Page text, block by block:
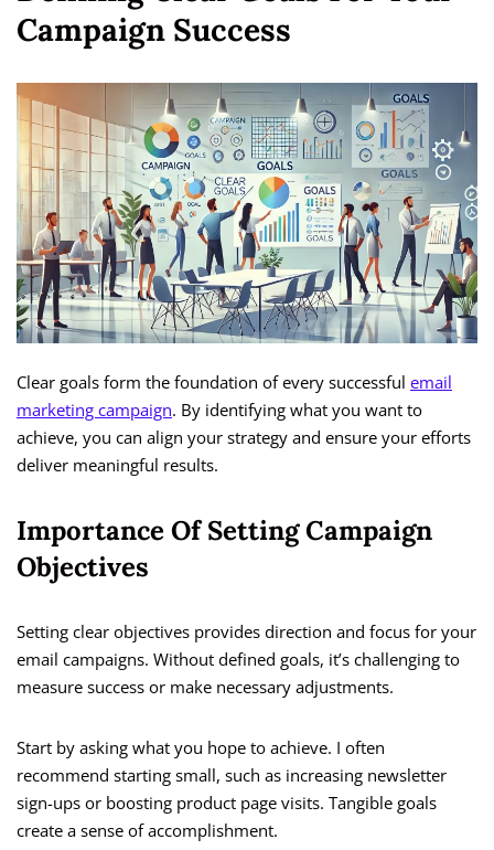
Campaign Success
Clear goals form the foundation of every successful email
marketing campaign. By identifying what you want to
achieve, you can align your strategy and ensure your efforts
deliver meaningful results.
Importance Of Setting Campaign
Objectives
Setting clear objectives provides direction and focus for your
email campaigns. Without defined goals, it’s challenging to
measure success or make necessary adjustments.
Start by asking what you hope to achieve. I often
recommend starting small, such as increasing newsletter
sign-ups or boosting product page visits. Tangible goals
create a sense of accomplishment.